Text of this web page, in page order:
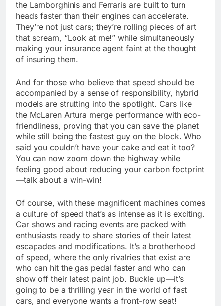
the Lamborghinis and Ferraris are built to turn
heads faster than their engines can accelerate.
They’re not just cars; they’re rolling pieces of art
that scream, “Look at me!” while simultaneously
making your insurance agent faint at the thought
of insuring them.
And for those who believe that speed should be
accompanied by a sense of responsibility, hybrid
models are strutting into the spotlight. Cars like
the McLaren Artura merge performance with eco-
friendliness, proving that you can save the planet
while still being the fastest guy on the block. Who
said you couldn’t have your cake and eat it too?
You can now zoom down the highway while
feeling good about reducing your carbon footprint
—talk about a win-win!
Of course, with these magnificent machines comes
a culture of speed that’s as intense as it is exciting.
Car shows and racing events are packed with
enthusiasts ready to share stories of their latest
escapades and modifications. It’s a brotherhood
of speed, where the only rivalries that exist are
who can hit the gas pedal faster and who can
show off their latest paint job. Buckle up—it’s
going to be a thrilling year in the world of fast
cars, and everyone wants a front-row seat!